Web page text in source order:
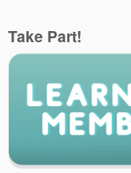
Take Part!